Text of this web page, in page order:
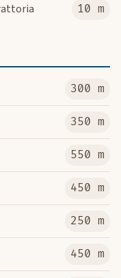
10 m
300 m
350 m
550 m
450 m
250 m
450 m